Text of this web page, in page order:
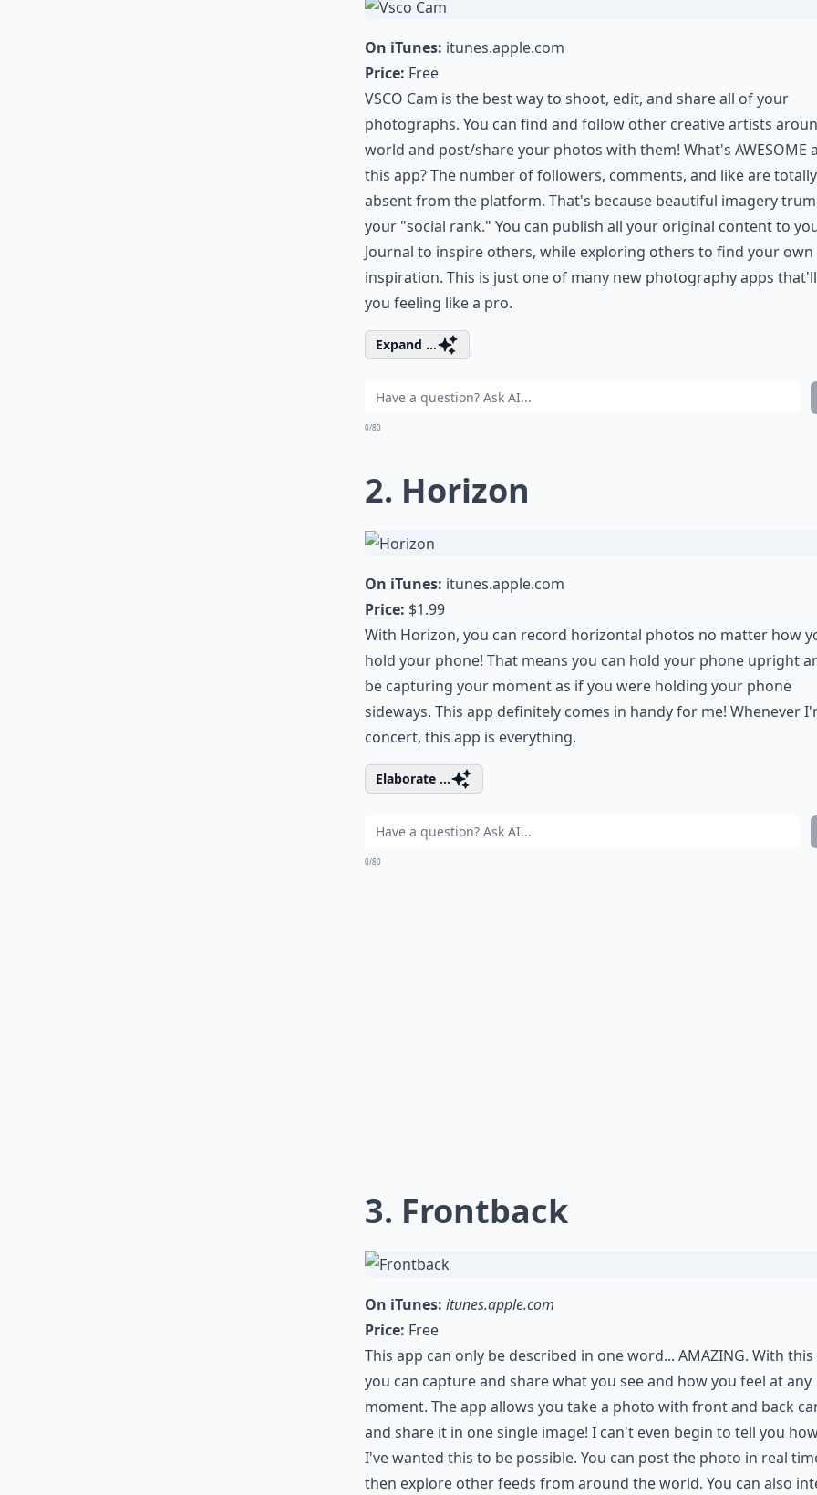
On iTunes: itunes.apple.com
Price: Free
VSCO Cam is the best way to shoot, edit, and share all of your
photographs. You can find and follow other creative artists
world and post/share your photos with them! What's AWESOME
this app? The number of followers, comments, and like are totally
absent from the platform. That's because beautiful imagery
your "social rank." You can publish all your original content to
Journal to inspire others, while exploring others to find your own
inspiration. This is just one of many new photography apps
you feeling like a pro.
Expand ...
0/80
2. Horizon
On iTunes: itunes.apple.com
Price: $1.99
With Horizon, you can record horizontal photos no matter how
hold your phone! That means you can hold your phone upright
be capturing your moment as if you were holding your phone
sideways. This app definitely comes in handy for me! Whenever
concert, this app is everything.
Elaborate ...
0/80
3. Frontback
On iTunes: itunes.apple.com
Price: Free
This app can only be described in one word... AMAZING. With this
you can capture and share what you see and how you feel at any
moment. The app allows you take a photo with front and back
and share it in one single image! I can't even begin to tell you
I've wanted this to be possible. You can post the photo in real
then explore other feeds from around the world. You can also